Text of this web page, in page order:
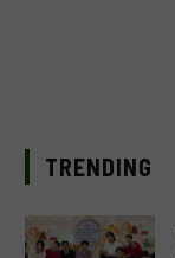
TRENDING